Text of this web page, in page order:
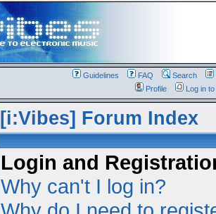
Guidelines FAQ Search
Profile
Log in
[i:Vibes] Forum Index
Login and
Why can't I log in?